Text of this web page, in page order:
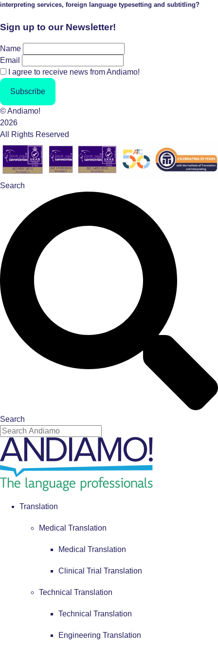
interpreting services, foreign language typesetting and subtitling?
Sign up to our Newsletter!
Name
Email
I agree to receive news from Andiamo!
Subscribe
© Andiamo!
2026
All Rights Reserved
Search
Search
Translation
Medical Translation
Medical Translation
Clinical Trial Translation
Technical Translation
Technical Translation
Engineering Translation